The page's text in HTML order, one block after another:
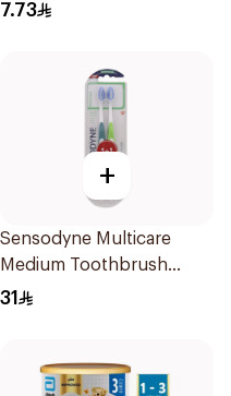
7.73
+
Sensodyne Multicare
Medium Toothbrush
2Pieces
31